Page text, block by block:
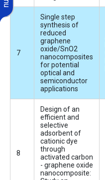
Single step
synthesis of
reduced
graphene
oxide/SnO2
nanocomposites
for potential
optical and
semiconductor
applications
Design of an
efficient and
selective
adsorbent of
cationic dye
through
activated carbon
- graphene oxide
nanocomposite: